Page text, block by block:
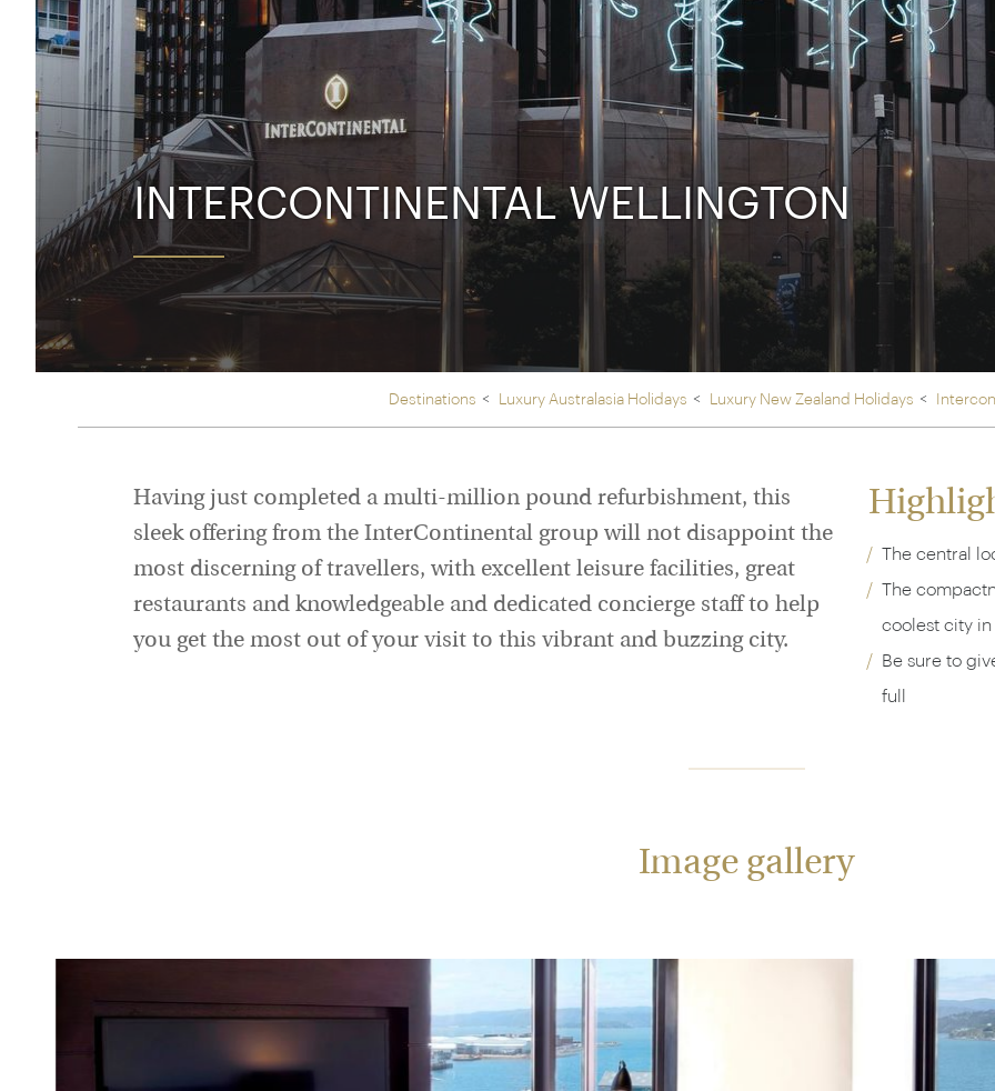
Australasia
Australia
New Zealand
Thailand
Vietnam
Middle East
Oman
North
Canada
Rocky
Luxury cold holidays
See all holiday collections
From the Venice
Orient Express,
through our
Explore
INTERCONTINENTAL WELLINGTON
Destinations Luxury Australasia Holidays Luxury New Zealand Holidays
The central
The
coolest city in
Be sure to
full
Having just completed a multi-million pound refurbishment, this
sleek offering from the InterContinental group will not disappoint the
most discerning of travellers, with excellent leisure facilities, great
restaurants and knowledgeable and dedicated concierge staff to help
you get the most out of your visit to this vibrant and buzzing city.
Image gallery